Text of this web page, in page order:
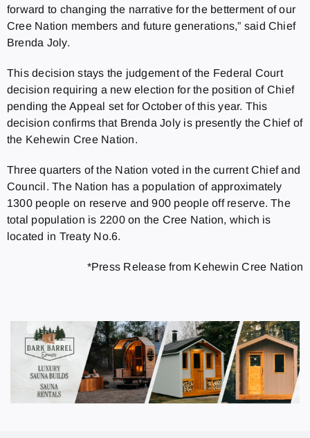
forward to changing the narrative for the betterment of our
Cree Nation members and future generations,” said Chief
Brenda Joly.
This decision stays the judgement of the Federal Court
decision requiring a new election for the position of Chief
pending the Appeal set for October of this year. This
decision confirms that Brenda Joly is presently the Chief of
the Kehewin Cree Nation.
Three quarters of the Nation voted in the current Chief and
Council. The Nation has a population of approximately
1300 people on reserve and 900 people off reserve. The
total population is 2200 on the Cree Nation, which is
located in Treaty No.6.
*Press Release from Kehewin Cree Nation